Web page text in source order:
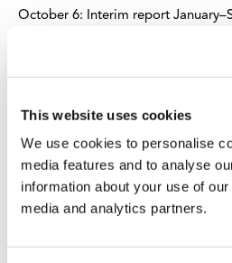
This website uses cookies
We use cookies to personalise
media features and to analyse
information about your use of
media and analytics partners.
October 6: Interim report
Stockholm, September 14, 2022
AB INDUSTRIVÄRDEN (publ)
For further information, please
Sverker Sivall, Head of Corporate